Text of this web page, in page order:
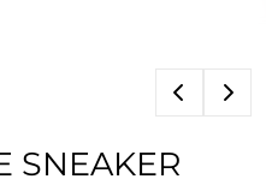
SNEAKER